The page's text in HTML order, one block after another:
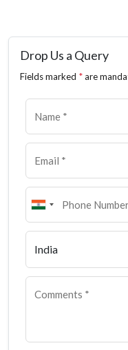
Drop Us a Query
Fields marked *are